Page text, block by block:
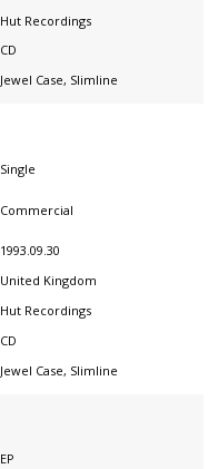
Hut Recordings
CD
Jewel Case, Slimline
Single
Commercial
1993.09.30
United Kingdom
Hut Recordings
CD
Jewel Case, Slimline
EP